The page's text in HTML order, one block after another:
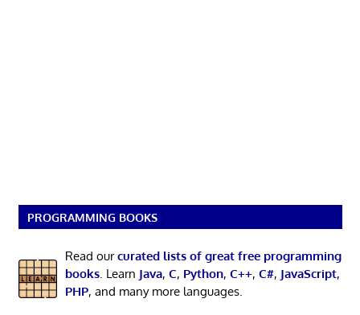
PROGRAMMING BOOKS
Read ourcurated lists of great free programming
books. Learn Java, C, Python, C++, C#, JavaScript,
PHP, and many more languages.